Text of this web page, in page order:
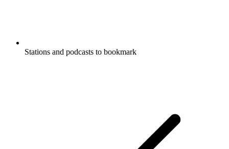
Stations and podcasts to bookmark